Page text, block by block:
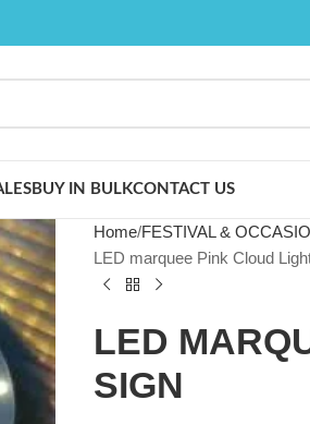
BUY IN BULKCONTACT US
Home FESTIVAL &
LED marquee Pink Cloud
LED
SIGN